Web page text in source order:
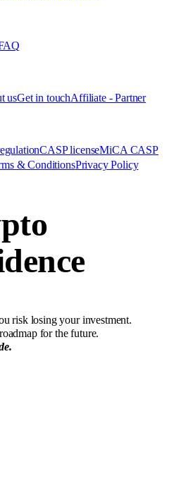
usGet in touchAffiliate - Partner
CASP licenseMiCA CASP
& ConditionsPrivacy Policy
risk losing your investment.
for the future.